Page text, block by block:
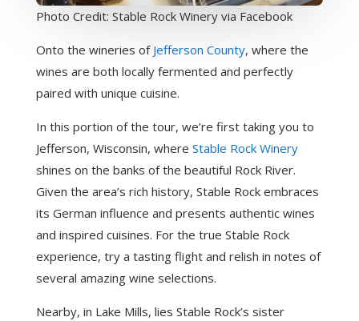
Photo Credit: Stable Rock Winery via Facebook
Onto the wineries of Jefferson County, where the
wines are both locally fermented and perfectly
paired with unique cuisine.
In this portion of the tour, we’re first taking you to
Jefferson, Wisconsin, where Stable Rock Winery
shines on the banks of the beautiful Rock River.
Given the area’s rich history, Stable Rock embraces
its German influence and presents authentic wines
and inspired cuisines. For the true Stable Rock
experience, try a tasting flight and relish in notes of
several amazing wine selections.
Nearby, in Lake Mills, lies Stable Rock’s sister